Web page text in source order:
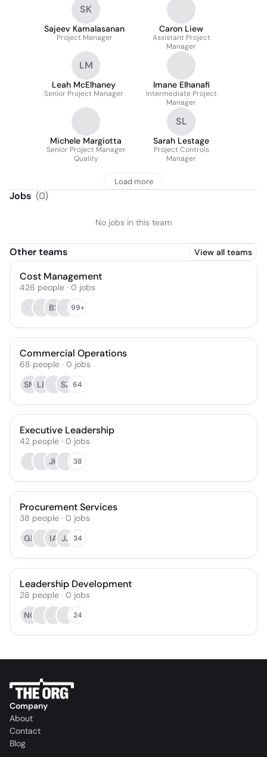
SK
Sajeev Kamalasanan
Project Manager
Caron Liew
Assistant Project
Manager
LM
Leah McElhaney
Senior Project Manager
Imane Elhanafi
Intermediate Project
Manager
Michele Margiotta
Senior Project Manager
Quality
SL
Sarah Lestage
Project Controls
Manager
Load more
Jobs (0)
No jobs in this team
Other teams View all teams
Cost Management
426 people · 0 jobs
BS
99+
Commercial Operations
68 people · 0 jobs
SM LB SZ 64
Executive Leadership
42 people · 0 jobs
JH
38
Procurement Services
38 people · 0 jobs
GB
IA JJ 34
Leadership Development
28 people · 0 jobs
NG
24
Company
About
Contact
Blog